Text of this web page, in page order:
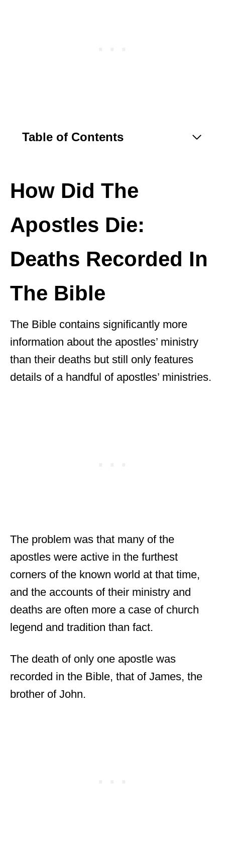
Table of Contents
How Did The
Apostles Die:
Deaths Recorded In
The Bible
The Bible contains significantly more
information about the apostles’ ministry
than their deaths but still only features
details of a handful of apostles’ ministries.
The problem was that many of the
apostles were active in the furthest
corners of the known world at that time,
and the accounts of their ministry and
deaths are often more a case of church
legend and tradition than fact.
The death of only one apostle was
recorded in the Bible, that of James, the
brother of John.